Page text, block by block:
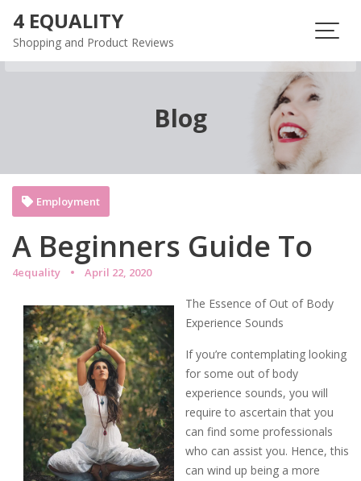
content
4 EQUALITY
Shopping and Product Reviews
Blog
A Beginners Guide To
4equality April 22, 2020
Employment
The Essence of Out of Body
Experience Sounds
If you’re contemplating looking
for some out of body
experience sounds, you will
require to ascertain that you
can find some professionals
who can assist you. Hence, this
can wind up being a more